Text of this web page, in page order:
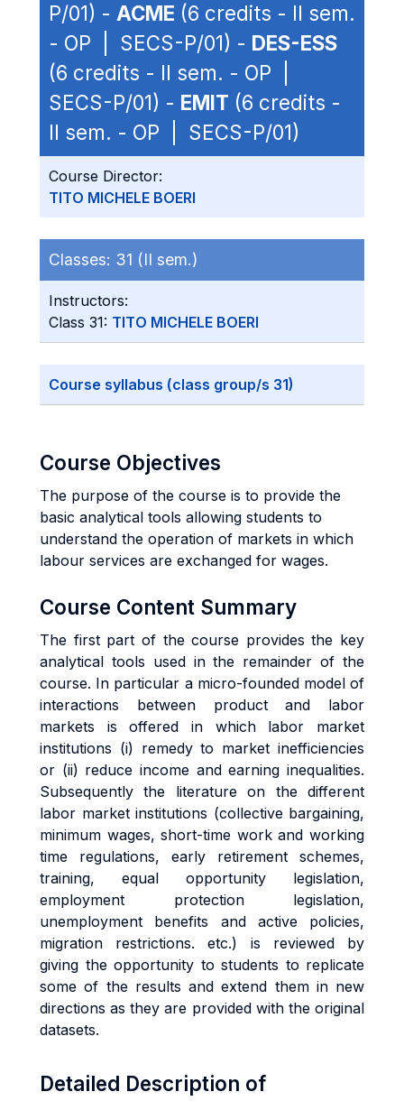
P/01) - ACME (6 credits - II sem.
- OP | SECS-P/01) - DES-ESS
(6 credits - II sem. - OP |
SECS-P/01) - EMIT (6 credits -
II sem. - OP | SECS-P/01)
Course Director:
TITO MICHELE BOERI
Classes: 31 (II sem.)
Instructors:
Class 31: TITO MICHELE BOERI
Course syllabus (class group/s 31)
Course Objectives
The purpose of the course is to provide the
basic analytical tools allowing students to
understand the operation of markets in which
labour services are exchanged for wages.
Course Content Summary
The first part of the course provides the key
analytical tools used in the remainder of the
course. In particular a micro-founded model of
interactions between product and labor
markets is offered in which labor market
institutions (i) remedy to market inefficiencies
or (ii) reduce income and earning inequalities.
Subsequently the literature on the different
labor market institutions (collective bargaining,
minimum wages, short-time work and working
time regulations, early retirement schemes,
training, equal opportunity legislation,
employment protection legislation,
unemployment benefits and active policies,
migration restrictions. etc.) is reviewed by
giving the opportunity to students to replicate
some of the results and extend them in new
directions as they are provided with the original
datasets.
Detailed Description of